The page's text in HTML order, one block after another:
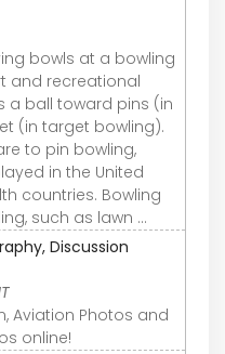
bowls at a bowling
and recreational
a ball toward pins (in
(in target bowling).
to pin bowling,
in the United
countries. Bowling
such as lawn ...
Discussion
Aviation Photos and
online!